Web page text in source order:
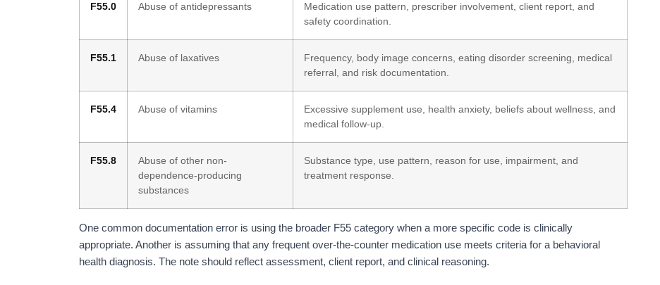
F55.0 Abuse of antidepressants
Medication use pattern, prescriber involvement, client report, and
safety coordination.
F55.1 Abuse of laxatives
Frequency, body image concerns, eating disorder screening, medical
referral, and risk documentation.
F55.4 Abuse of vitamins
Excessive supplement use, health anxiety, beliefs about wellness, and
medical follow-up.
F55.8
Abuse of other non-
dependence-producing
substances
Substance type, use pattern, reason for use, impairment, and
treatment response.
One common documentation error is using the broader F55 category when a more specific code is clinically
appropriate. Another is assuming that any frequent over-the-counter medication use meets criteria for a behavioral
health diagnosis. The note should reflect assessment, client report, and clinical reasoning.